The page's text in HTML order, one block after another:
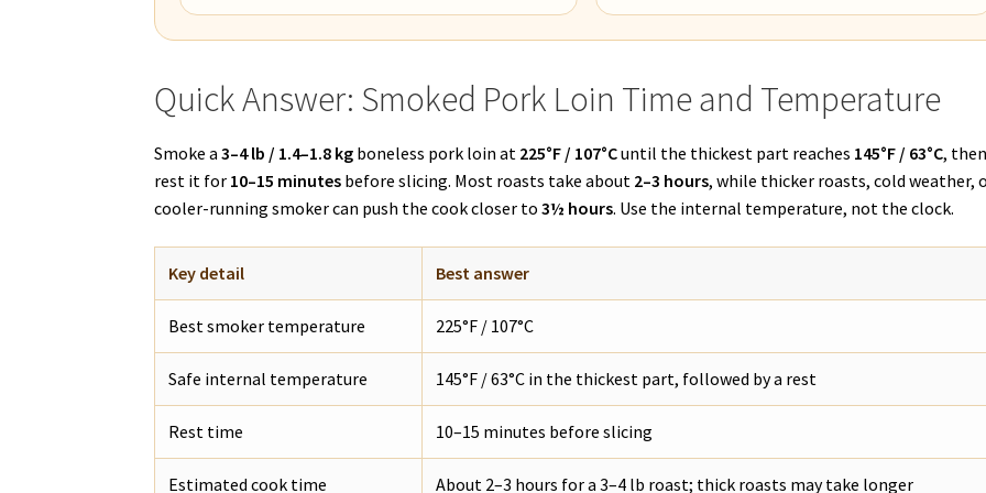
Quick Answer: Smoked Pork Loin Time and Temperature
Smoke a3–4 lb / 1.4–1.8 kg boneless pork loin at 225°F / 107°Cuntil the thickest part reaches 145°F / 63°C, then
rest it for 10–15 minutes before slicing. Most roasts take about 2–3 hours, while thicker roasts, cold weather,
cooler-running smoker can push the cook closer to3½ hours. Use the internal temperature, not the clock.
Key detail Best answer
Best smoker temperature 225°F / 107°C
Safe internal temperature 145°F / 63°C in the thickest part, followed by a rest
Rest time 10–15 minutes before slicing
Estimated cook time About 2–3 hours for a 3–4 lb roast; thick roasts may take longer